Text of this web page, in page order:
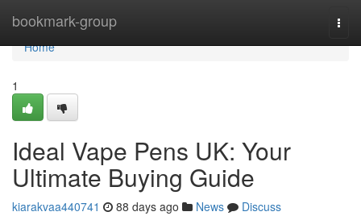
bookmark-group
Home
Home
1
Ideal Vape Pens UK: Your
Ultimate Buying Guide
kiarakvaa440741 88 days ago News
Discuss